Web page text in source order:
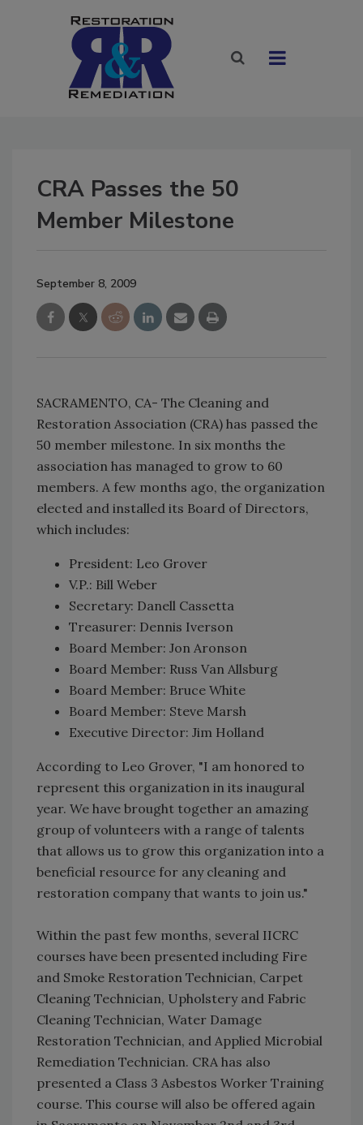
CRA Passes the 50
Member Milestone
September 8, 2009
SACRAMENTO, CA- The Cleaning and
Restoration Association (CRA) has passed the
50 member milestone. In six months the
association has managed to grow to 60
members. A few months ago, the organization
elected and installed its Board of Directors,
which includes:
President: Leo Grover
V.P.: Bill Weber
Secretary: Danell Cassetta
Treasurer: Dennis Iverson
Board Member: Jon Aronson
Board Member: Russ Van Allsburg
Board Member: Bruce White
Board Member: Steve Marsh
Executive Director: Jim Holland
According to Leo Grover, "I am honored to
represent this organization in its inaugural
year. We have brought together an amazing
group of volunteers with a range of talents
that allows us to grow this organization into a
beneficial resource for any cleaning and
restoration company that wants to join us."
Within the past few months, several IICRC
courses have been presented including Fire
and Smoke Restoration Technician, Carpet
Cleaning Technician, Upholstery and Fabric
Cleaning Technician, Water Damage
Restoration Technician, and Applied Microbial
Remediation Technician. CRA has also
presented a Class 3 Asbestos Worker Training
course. This course will also be offered again